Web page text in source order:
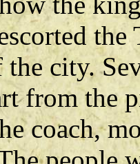
the
city.
from the
coach,